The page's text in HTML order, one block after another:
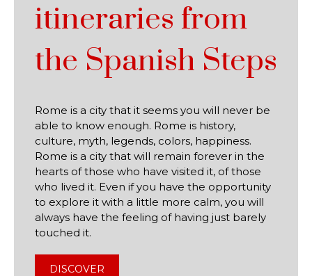
itineraries from
the Spanish Steps
Rome is a city that it seems you will never be
able to know enough. Rome is history,
culture, myth, legends, colors, happiness.
Rome is a city that will remain forever in the
hearts of those who have visited it, of those
who lived it. Even if you have the opportunity
to explore it with a little more calm, you will
always have the feeling of having just barely
touched it.
DISCOVER